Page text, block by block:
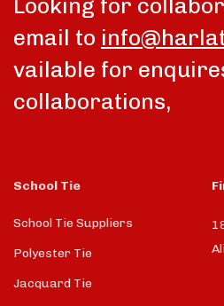
Looking for
email to
vailable for
collaborations,
School Tie
School Tie Suppliers
Polyester Tie
Jacquard Tie